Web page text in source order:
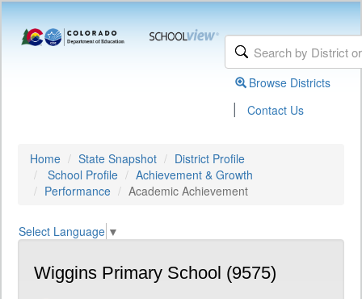
Browse Districts
| Contact Us
Home State Snapshot
District Profile
School Profile
Achievement & Growth
Performance
Academic Achievement
Select Language ▼
Wiggins Primary School (9575)